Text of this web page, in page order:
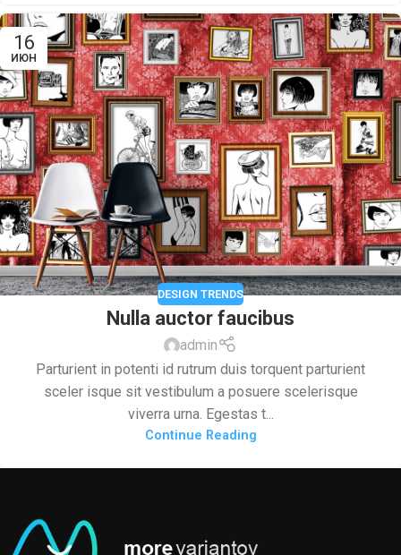
16
ИЮН
DESIGN TRENDS
Nulla auctor faucibus
admin
Parturient in potenti id rutrum duis torquent parturient
sceler isque sit vestibulum a posuere scelerisque
viverra urna. Egestas t...
Continue Reading